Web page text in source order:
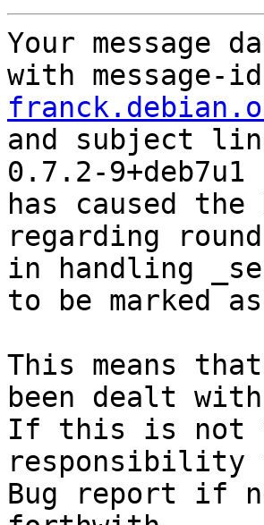
Your message
with message-
and subject
0.7.2-9+deb7u1
has caused the
regarding
in handling
to be marked
This means
been dealt
If this is not
responsibility
Bug report if